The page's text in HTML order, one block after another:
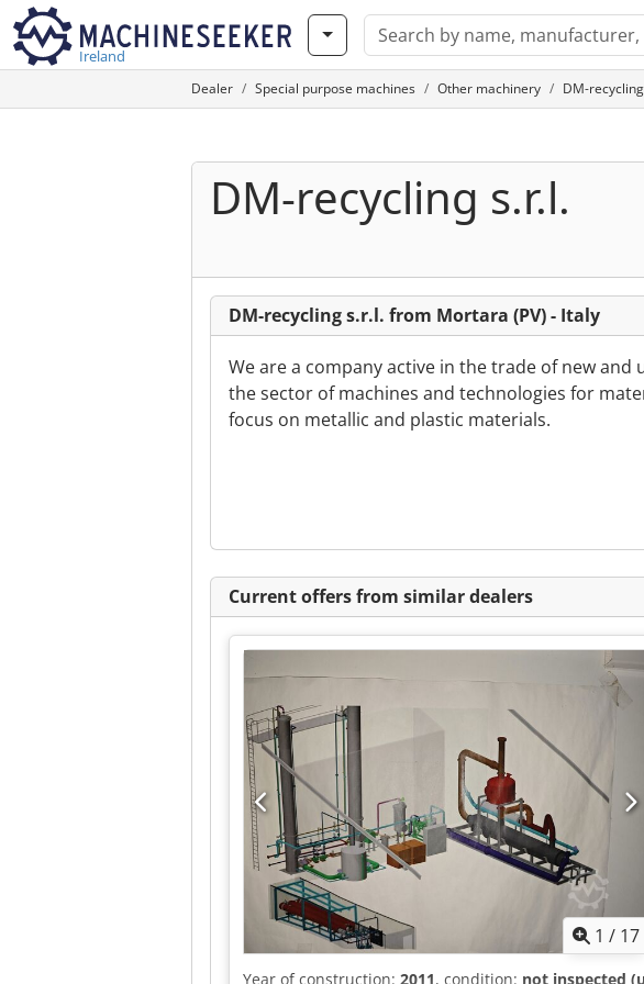
Ireland
Dealer Special purpose machines Other machinery DM-
DM-recycling s.r.l.
DM-recycling s.r.l. from Mortara (PV) - Italy
We are a company active in the trade of new and
the sector of machines and technologies for
focus on metallic and plastic materials.
Current offers from similar dealers
1 / 17
Year of construction: 2011, condition: not inspected